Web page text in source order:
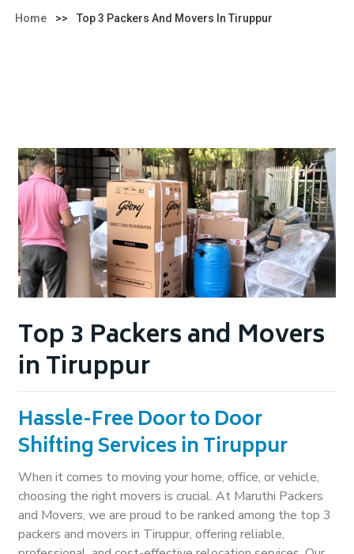
Home >> Top 3 Packers And Movers In Tiruppur
Top 3 Packers and Movers
in Tiruppur
Hassle-Free Door to Door
Shifting Services in Tiruppur
When it comes to moving your home, office, or vehicle,
choosing the right movers is crucial. At Maruthi Packers
and Movers, we are proud to be ranked among the top 3
packers and movers in Tiruppur, offering reliable,